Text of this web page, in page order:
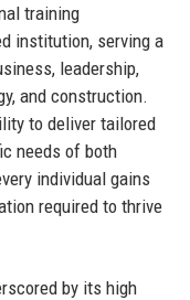
training
institution, serving a
leadership,
and construction.
to deliver tailored
needs of both
individual gains
required to thrive
by its high